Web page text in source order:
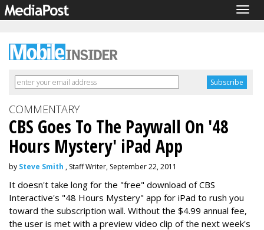
COMMENTARY
CBS Goes To The Paywall On '48
Hours Mystery' iPad App
by Steve Smith , Staff Writer, September 22, 2011
It doesn't take long for the "free" download of CBS
Interactive's "48 Hours Mystery" app for iPad to rush you
toward the subscription wall. Without the $4.99 annual fee,
the user is met with a preview video clip of the next week's